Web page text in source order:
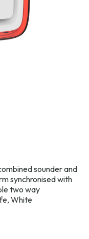
sounder and
synchronised with
two way
White